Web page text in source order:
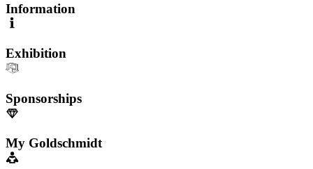
Information
Exhibition
Sponsorships
My Goldschmidt